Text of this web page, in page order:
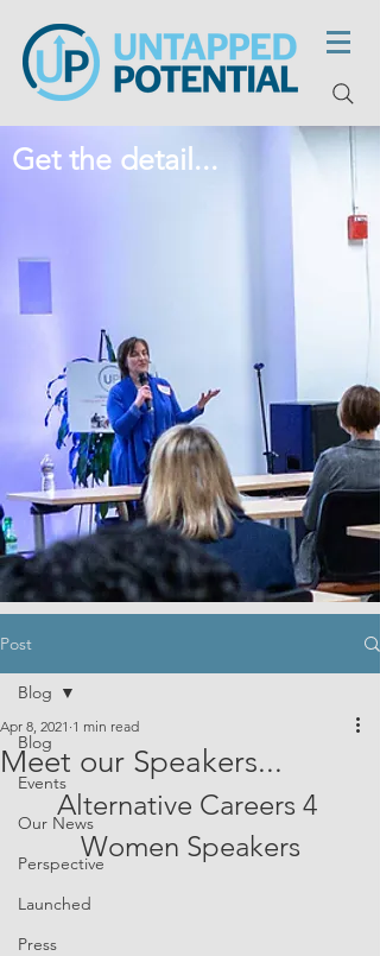
Get the detail...
Post
Blog
Events
Our News
Perspective
Launched
Press
Blog
Meet our Speakers...
Apr 8, 2021 1 min read
Alternative Careers 4
Women Speakers